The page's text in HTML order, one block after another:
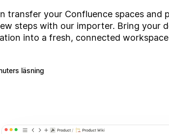
transfer your Confluence spaces and
steps with our importer. Bring your
into a fresh, connected
läsning